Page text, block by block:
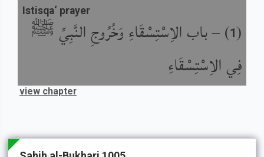
(
1
) –باب الاِسْتِسْقَاءِ وَخُرُوجِ النَّبِيِّ ﷺ
فِي الاِسْتِسْقَاءِ
Istisqa‘ prayer
view chapter